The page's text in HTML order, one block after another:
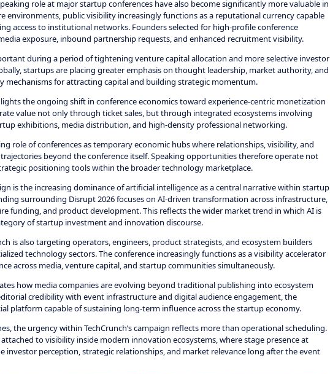
role at major startup conferences have also become significantly more valuable in
environments, public visibility increasingly functions as a reputational currency capable
access to institutional networks. Founders selected for high-profile conference
exposure, inbound partnership requests, and enhanced recruitment visibility.
during a period of tightening venture capital allocation and more selective investor
startups are placing greater emphasis on thought leadership, market authority, and
mechanisms for attracting capital and building strategic momentum.
the ongoing shift in conference economics toward experience-centric monetization
value not only through ticket sales, but through integrated ecosystems involving
exhibitions, media distribution, and high-density professional networking.
role of conferences as temporary economic hubs where relationships, visibility, and
beyond the conference itself. Speaking opportunities therefore operate not
positioning tools within the broader technology marketplace.
is the increasing dominance of artificial intelligence as a central narrative within startup
surrounding Disrupt 2026 focuses on AI-driven transformation across infrastructure,
funding, and product development. This reflects the wider market trend in which AI is
of startup investment and innovation discourse.
is also targeting operators, engineers, product strategists, and ecosystem builders
technology sectors. The conference increasingly functions as a visibility accelerator
across media, venture capital, and startup communities simultaneously.
how media companies are evolving beyond traditional publishing into ecosystem
credibility with event infrastructure and digital audience engagement, the
platform capable of sustaining long-term influence across the startup economy.
the urgency within TechCrunch’s campaign reflects more than operational scheduling.
to visibility inside modern innovation ecosystems, where stage presence at
investor perception, strategic relationships, and market relevance long after the event